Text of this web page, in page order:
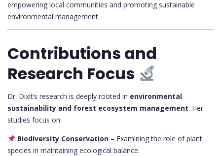
empowering local communities and promoting sustainable
environmental management.
Contributions and
Research Focus
Dr. Dixit’s research is deeply rooted in environmental
sustainability and forest ecosystem management. Her
studies focus on:
Biodiversity Conservation– Examining the role of plant
species in maintaining ecological balance.